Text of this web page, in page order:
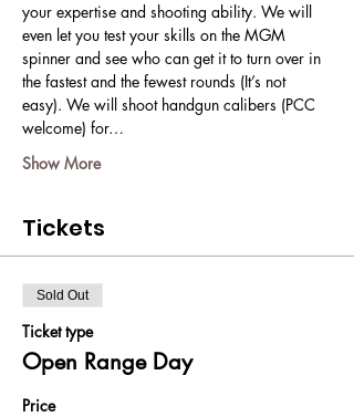
your expertise and shooting ability. We will
even let you test your skills on the MGM
spinner and see who can get it to turn over in
the fastest and the fewest rounds (It’s not
easy). We will shoot handgun calibers (PCC
welcome) for…
Show More
Tickets
Sold Out
Ticket type
Open Range Day
Price